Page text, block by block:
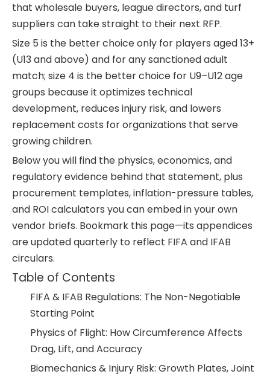
that wholesale buyers, league directors, and turf
suppliers can take straight to their next RFP.
Size 5 is the better choice only for players aged 13+
(U13 and above) and for any sanctioned adult
match; size 4 is the better choice for U9–U12 age
groups because it optimizes technical
development, reduces injury risk, and lowers
replacement costs for organizations that serve
growing children.
Below you will find the physics, economics, and
regulatory evidence behind that statement, plus
procurement templates, inflation-pressure tables,
and ROI calculators you can embed in your own
vendor briefs. Bookmark this page—its appendices
are updated quarterly to reflect FIFA and IFAB
circulars.
Table of Contents
FIFA & IFAB Regulations: The Non-Negotiable
Starting Point
Physics of Flight: How Circumference Affects
Drag, Lift, and Accuracy
Biomechanics & Injury Risk: Growth Plates, Joint